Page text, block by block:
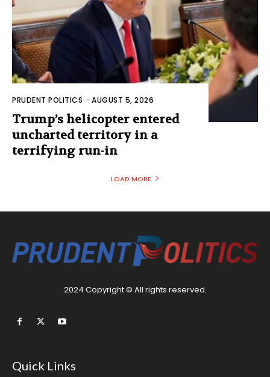
PRUDENT POLITICS -AUGUST 5, 2026
Trump’s helicopter entered
uncharted territory in a
terrifying run-in
LOAD MORE
2024 Copyright © All rights reserved.
Quick Links